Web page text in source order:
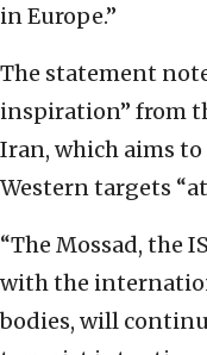
in Europe.”
The statement
inspiration” from
Iran, which aims to
Western targets
“The Mossad, the
with the
bodies, will